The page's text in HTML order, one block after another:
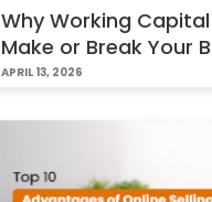
Why Working
Make or Break Your
APRIL 13, 2026